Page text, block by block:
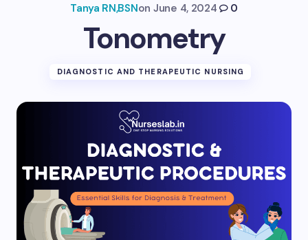
Tanya RN,BSNon June 4, 2024 0
Tonometry
DIAGNOSTIC AND THERAPEUTIC NURSING